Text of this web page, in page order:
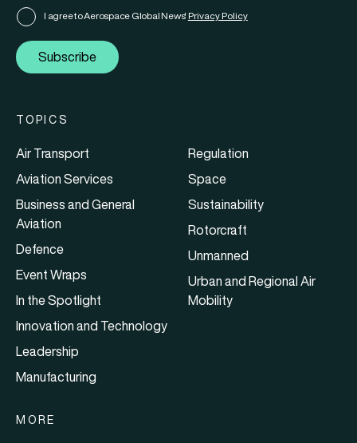
I agree to Aerospace Global News' Privacy Policy
Subscribe
TOPICS
Air Transport
Aviation Services
Business and General
Aviation
Defence
Event Wraps
In the Spotlight
Innovation and Technology
Leadership
Manufacturing
Regulation
Space
Sustainability
Rotorcraft
Unmanned
Urban and Regional Air
Mobility
MORE